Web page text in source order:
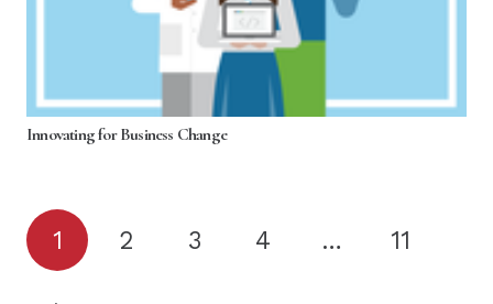
Innovating for Business Change
1 2 3 4 … 11